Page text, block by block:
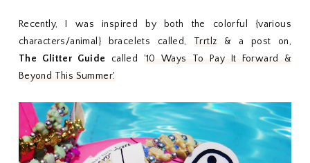
Recently, I was inspired by both the colorful {various
characters/animal} bracelets called, Trrtlz & a post on,
The
Glitter Guide called '10 Ways To Pay It Forward &
Beyond This Summer.'